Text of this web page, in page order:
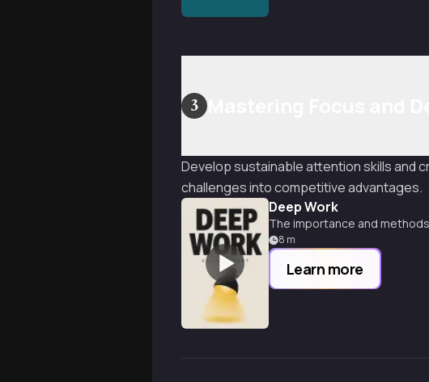
3
Develop sustainable attention skills and
challenges into competitive advantages.
Deep Work
The importance and
8 m
Learn more